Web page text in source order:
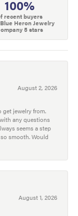
100%
recent buyers
Heron Jewelry
5 stars
August 2, 2026
get jewelry from.
any questions
seems a step
smooth. Would
August 1, 2026